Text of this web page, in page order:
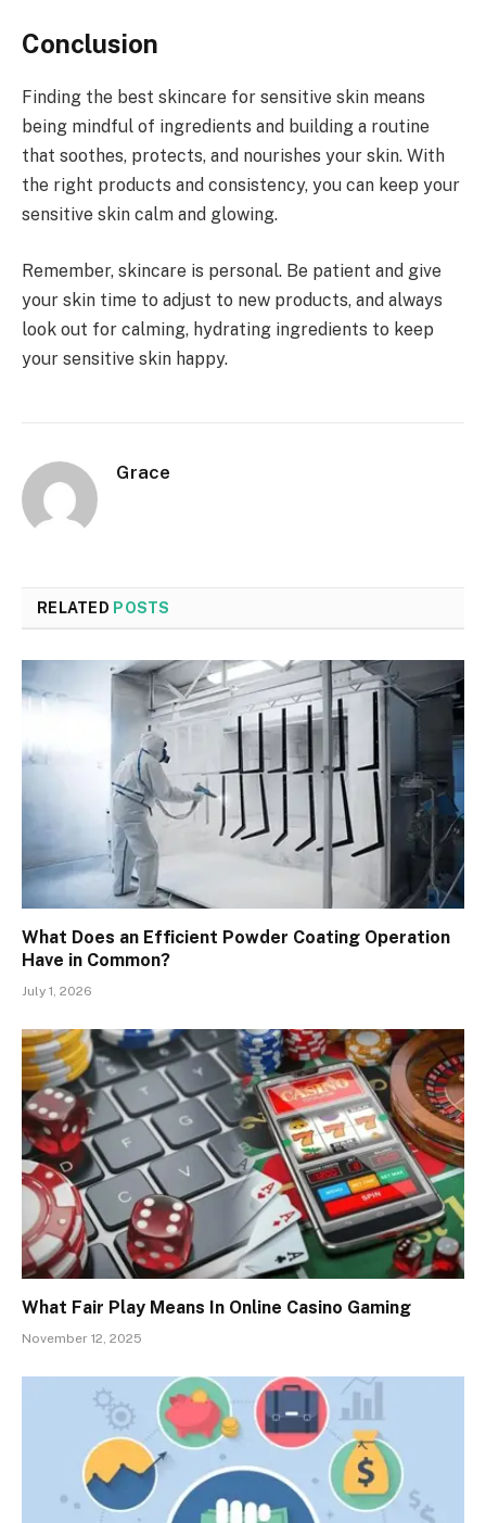
Conclusion
Finding the best skincare for sensitive skin means
being mindful of ingredients and building a routine
that soothes, protects, and nourishes your skin. With
the right products and consistency, you can keep your
sensitive skin calm and glowing.
Remember, skincare is personal. Be patient and give
your skin time to adjust to new products, and always
look out for calming, hydrating ingredients to keep
your sensitive skin happy.
Grace
RELATED POSTS
What Does an Efficient Powder Coating Operation
Have in Common?
July 1, 2026
What Fair Play Means In Online Casino Gaming
November 12, 2025